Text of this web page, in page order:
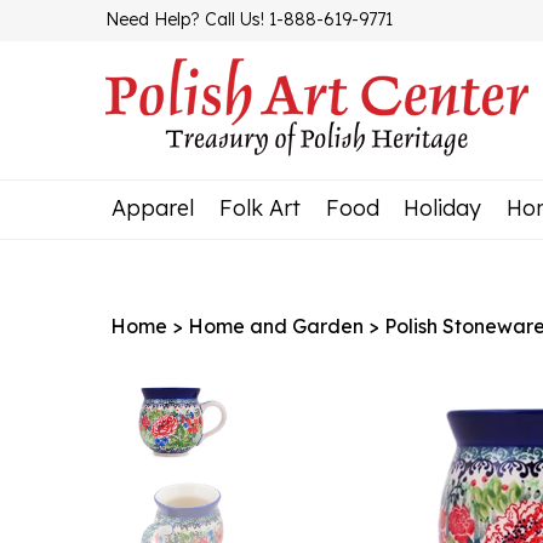
Need Help? Call Us! 1-888-619-9771
Apparel Folk Art Food Holiday
Home > Home and Garden > Polish